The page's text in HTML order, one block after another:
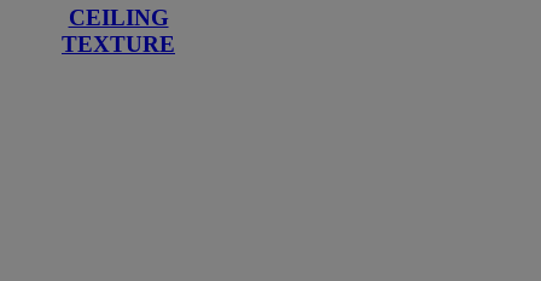
CEILING
TEXTURE